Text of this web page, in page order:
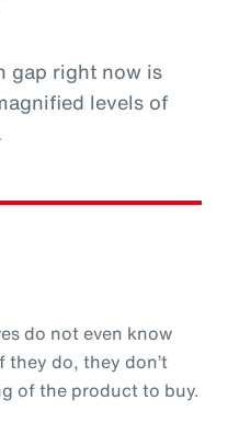
gap right now is
levels of
do not even know
they do, they don’t
of the product to buy.